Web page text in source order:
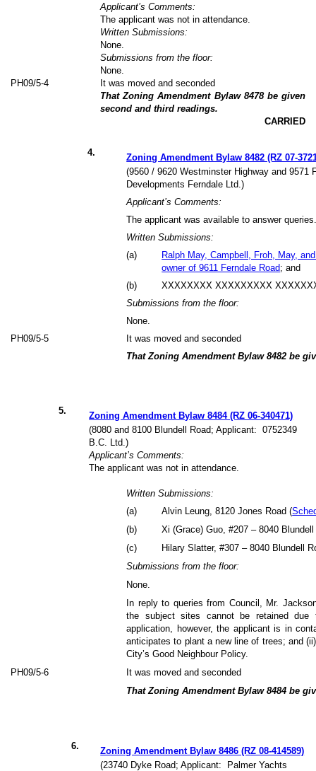
Applicant’s Comments:
The applicant was not in attendance.
Written Submissions:
None.
Submissions from the floor:
None.
PH09/5-4
It was moved and seconded
That Zoning Amendment Bylaw 8478 be given
second and third readings.
CARRIED
4.
Zoning Amendment Bylaw 8482 (RZ 07-
(9560 / 9620 Westminster Highway and 9571
Developments Ferndale Ltd.)
Applicant’s Comments:
The applicant was available to answer
Written Submissions:
(a)
Ralph May, Campbell, Froh, May,
owner of 9611 Ferndale Road; and
(b)
XXXXXXXX XXXXXXXXX
Submissions from the floor:
None.
PH09/5-5
It was moved and seconded
That Zoning Amendment Bylaw 8482 be
5.
Zoning Amendment Bylaw 8484 (RZ 06-340471)
(8080 and 8100 Blundell Road; Applicant:
0752349
B.C. Ltd.)
Applicant’s Comments:
The applicant was not in attendance.
Written Submissions:
(a) Alvin Leung, 8120 Jones Road (
(b)
Xi (Grace) Guo, #207 – 8040 Blundell
(c)
Hilary Slatter, #307 – 8040 Blundell
Submissions from the floor:
None.
In reply to queries from Council, Mr.
the subject sites cannot be retained
application, however, the applicant is in
anticipates to plant a new line of trees; and
City’s Good Neighbour Policy.
PH09/5-6
It was moved and seconded
That Zoning Amendment Bylaw 8484 be
6.
Zoning Amendment Bylaw 8486 (RZ 08-414589)
(23740 Dyke Road; Applicant:
Palmer Yachts